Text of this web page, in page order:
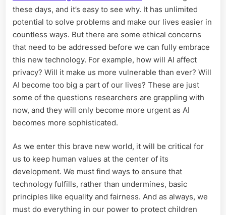
these days, and it’s easy to see why. It has unlimited
potential to solve problems and make our lives easier in
countless ways. But there are some ethical concerns
that need to be addressed before we can fully embrace
this new technology. For example, how will AI affect
privacy? Will it make us more vulnerable than ever? Will
AI become too big a part of our lives? These are just
some of the questions researchers are grappling with
now, and they will only become more urgent as AI
becomes more sophisticated.
As we enter this brave new world, it will be critical for
us to keep human values at the center of its
development. We must find ways to ensure that
technology fulfills, rather than undermines, basic
principles like equality and fairness. And as always, we
must do everything in our power to protect children